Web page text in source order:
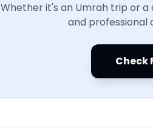
Whether it's an Umrah trip or
and professional
Check